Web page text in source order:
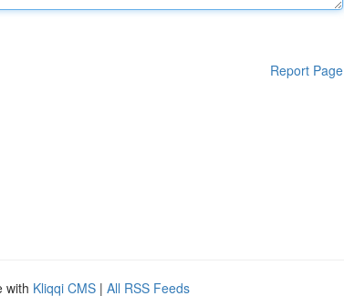
Report Page
with Kliqqi CMS | All RSS Feeds